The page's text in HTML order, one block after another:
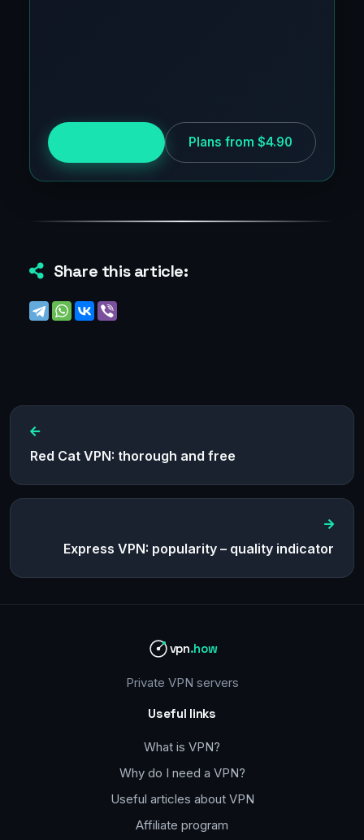
Plans from $4.90
Share this article:
Red Cat VPN: thorough and free
Express VPN: popularity – quality indicator
vpn.how
Private VPN servers
Useful links
What is VPN?
Why do I need a VPN?
Useful articles about VPN
Affiliate program